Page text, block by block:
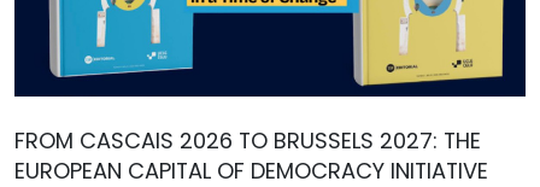
FROM CASCAIS 2026 TO BRUSSELS 2027: THE
EUROPEAN CAPITAL OF DEMOCRACY INITIATIVE